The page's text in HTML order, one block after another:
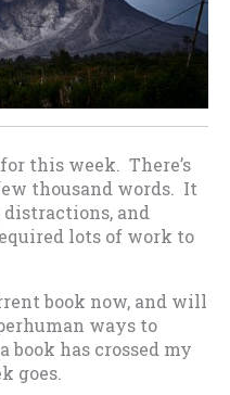
this week. There’s
thousand words. It
and
lots of work to
book now, and will
ways to
has crossed my
goes.